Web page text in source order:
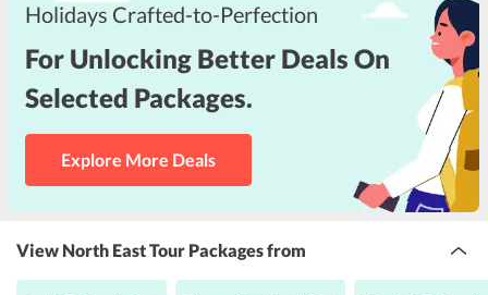
Holidays Crafted-to-Perfection
For Unlocking Better Deals On
Selected Packages.
Explore More Deals
View North East Tour Packages from